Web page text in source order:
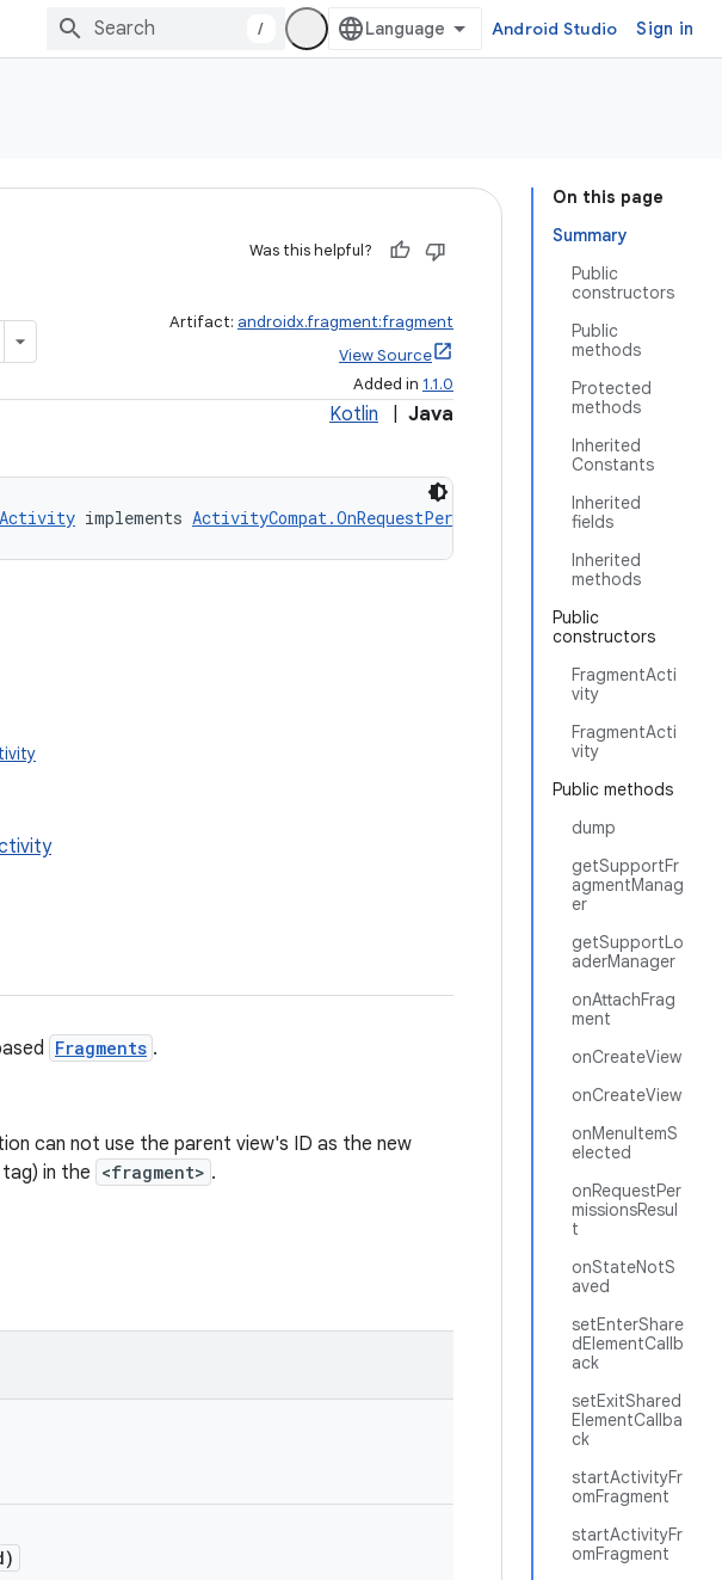
/ Android Studio Sign in
On this page
Summary
Public
constructors
Public
methods
Protected
methods
Inherited
Constants
Inherited
fields
Inherited
methods
Public
constructors
FragmentActi
vity
FragmentActi
vity
Public methods
dump
getSupportFr
agmentManag
er
getSupportLo
aderManager
onAttachFrag
ment
onCreateView
onCreateView
onMenuItemS
elected
onRequestPer
missionsResul
t
onStateNotS
aved
setEnterShare
dElementCallb
ack
setExitShared
ElementCallba
ck
startActivityFr
omFragment
startActivityFr
omFragment
Was this helpful?
Artifact: androidx.fragment:fragment
View Source
Added in 1.1.0
Kotlin Java
implements ActivityCompat.OnRequestPermissionsResultCallback
Fragments .
can not use the parent view's ID as the new
in the <fragment> .